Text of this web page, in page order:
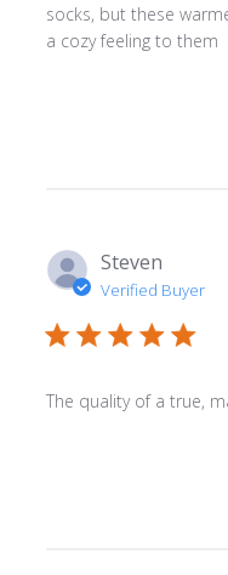
socks, but these
a cozy feeling to them
Steven
Verified Buyer
The quality of a true,